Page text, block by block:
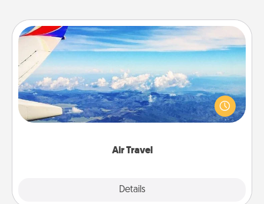
Air Travel
Details
Air Travel
Keep an eye on your preferred airline’s specials
throughout the year (this page from Southwest, for
example) and surprise your loved one with a trip to